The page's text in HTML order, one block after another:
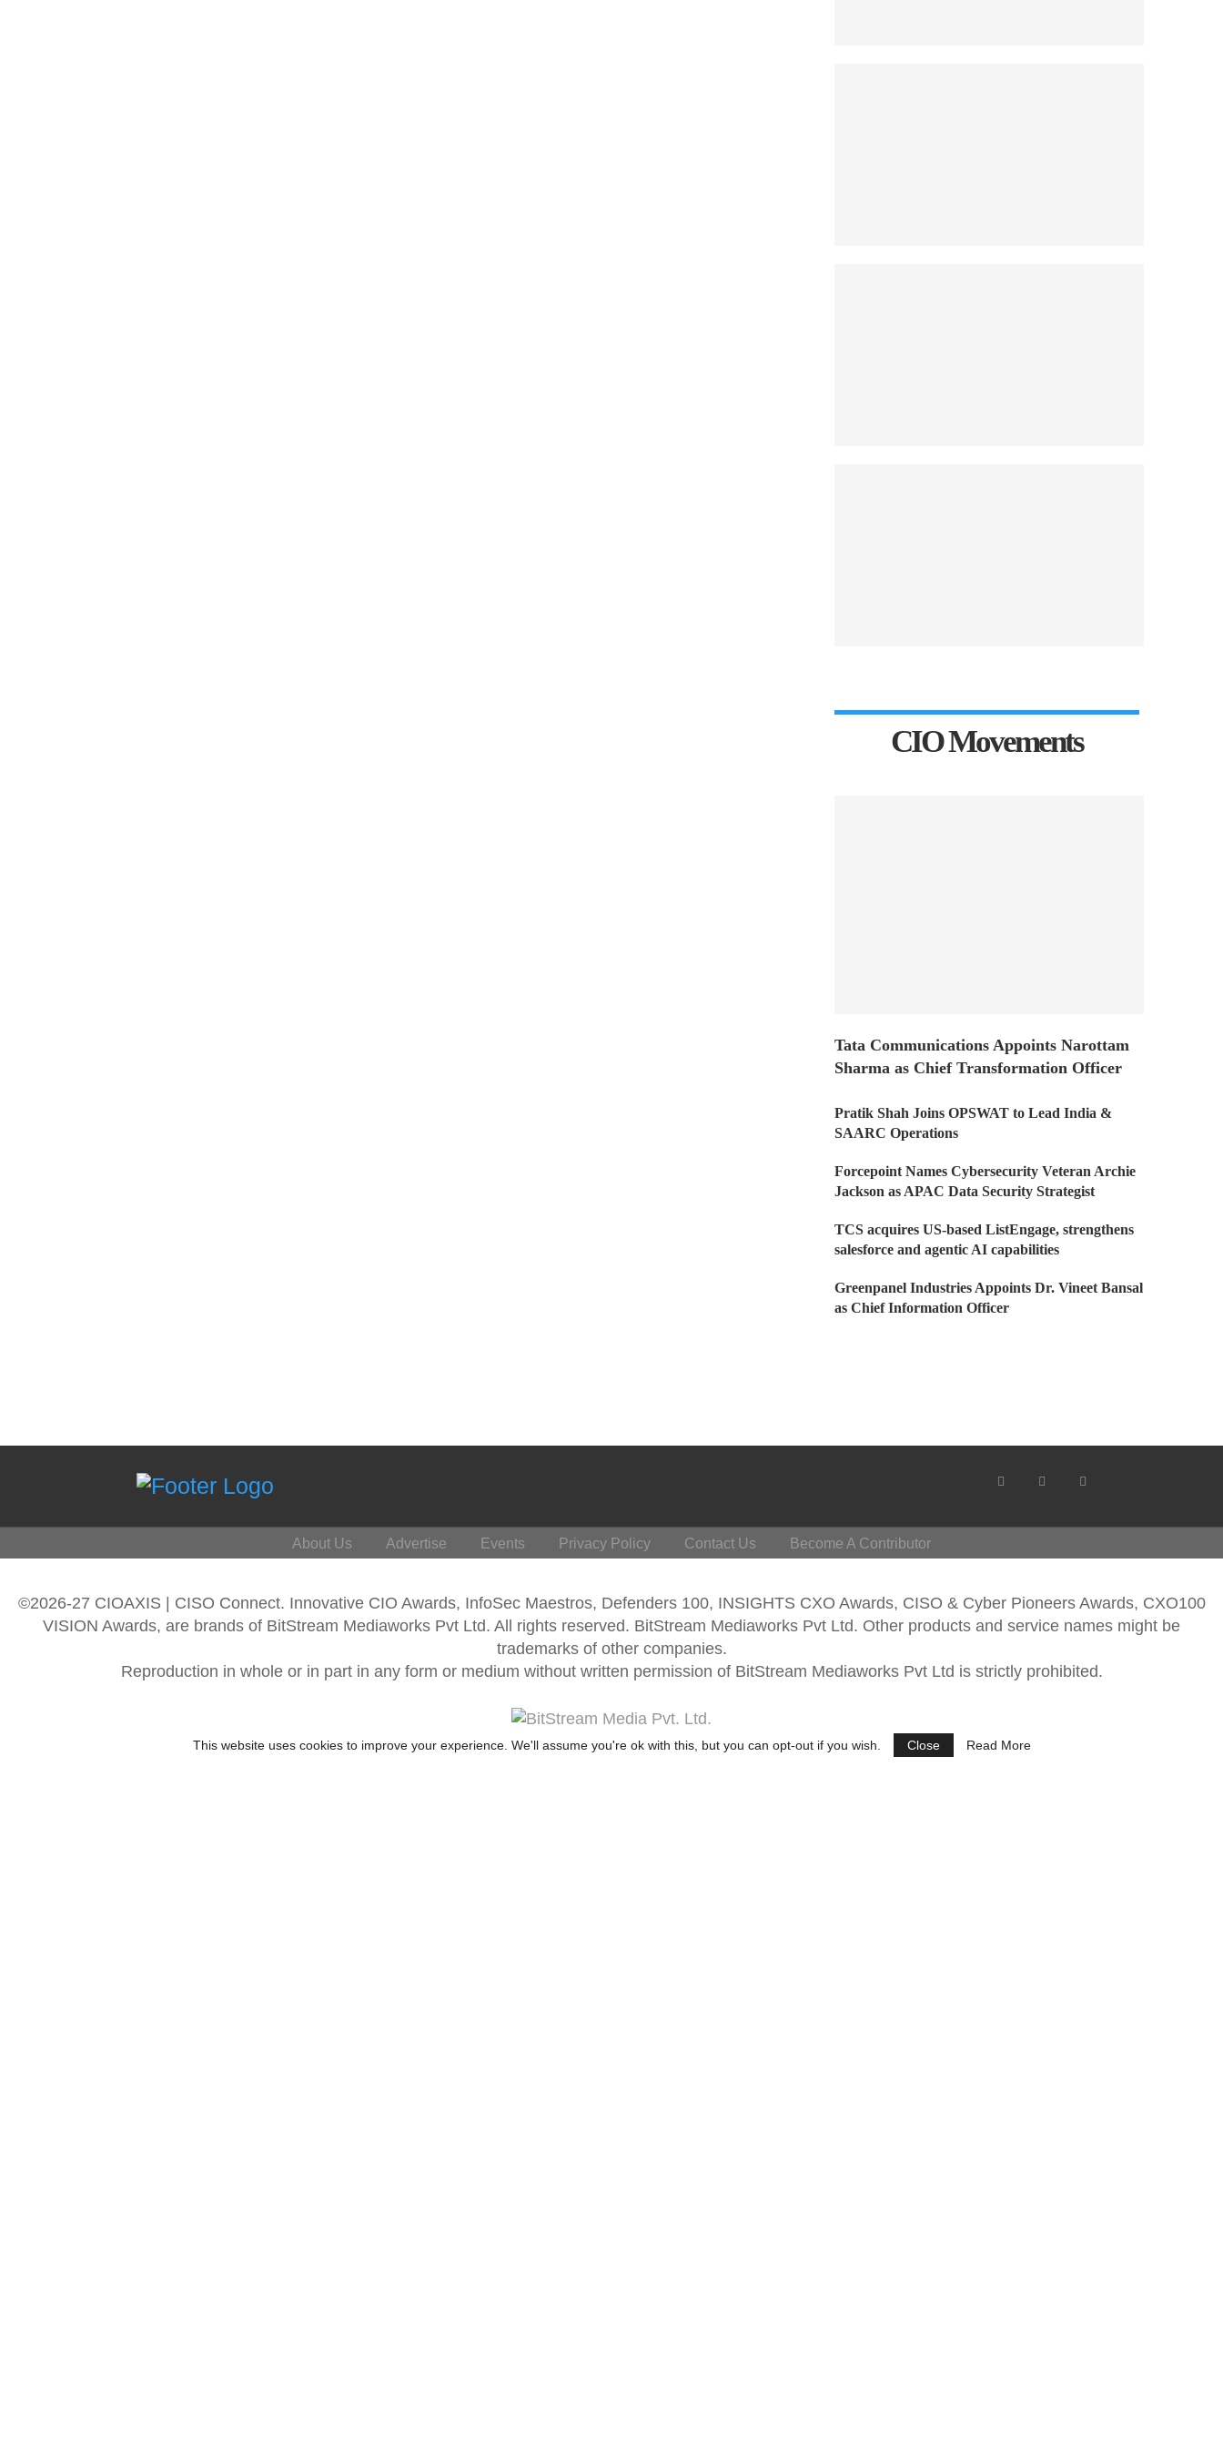
CIO Movements
Tata Communications Appoints Narottam
Sharma as Chief Transformation Officer
Pratik Shah Joins OPSWAT to Lead India &
SAARC Operations
Forcepoint Names Cybersecurity Veteran Archie
Jackson as APAC Data Security Strategist
TCS acquires US-based ListEngage, strengthens
salesforce and agentic AI capabilities
Greenpanel Industries Appoints Dr. Vineet Bansal
as Chief Information Officer
About Us Advertise Events Privacy Policy Contact Us Become A Contributor
©2026-27 CIOAXIS | CISO Connect. Innovative CIO Awards, InfoSec Maestros, Defenders 100, INSIGHTS CXO Awards, CISO & Cyber Pioneers Awards, CXO100
VISION Awards, are brands of BitStream Mediaworks Pvt Ltd. All rights reserved. BitStream Mediaworks Pvt Ltd. Other products and service names might be
trademarks of other companies.
Reproduction in whole or in part in any form or medium without written permission of BitStream Mediaworks Pvt Ltd is strictly prohibited.
This website uses cookies to improve your experience. We'll assume you're ok with this, but you can opt-out if you wish. Close
Read More